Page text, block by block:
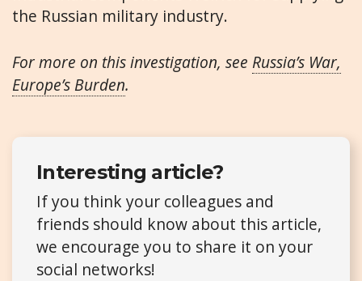
the Russian military industry.
For more on this investigation, see Russia’s War,
Europe’s Burden.
Interesting article?
If you think your colleagues and
friends should know about this article,
we encourage you to share it on your
social networks!